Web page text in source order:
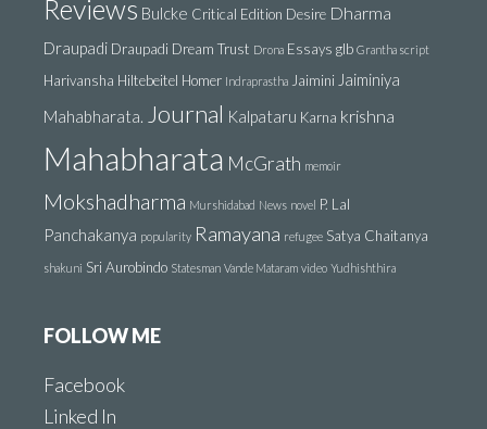
Reviews Bulcke Critical Edition Desire Dharma
Draupadi Draupadi Dream Trust Drona Essays glb Grantha script
Harivansha Hiltebeitel Homer Indraprastha Jaimini Jaiminiya
Mahabharata. Journal Kalpataru Karna krishna
Mahabharata McGrath memoir
Mokshadharma Murshidabad News novel P. Lal
Panchakanya popularity Ramayana refugee Satya Chaitanya
shakuni Sri Aurobindo Statesman Vande Mataram video Yudhishthira
FOLLOW ME
Facebook
Linked In